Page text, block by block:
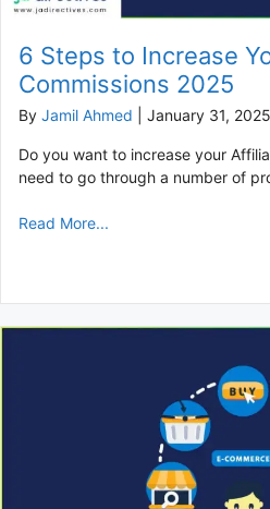
6 Steps to Increase
Commissions 2025
By Jamil Ahmed January 31, 2025
Do you want to increase your
need to go through a number of
Read More...